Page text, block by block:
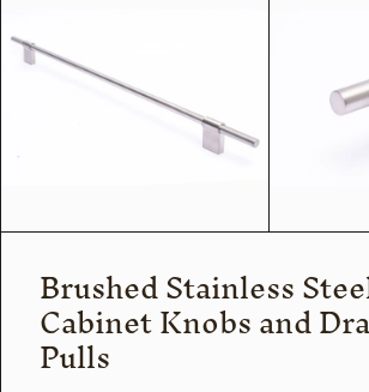
Brushed Stainless
Cabinet Knobs and
Pulls